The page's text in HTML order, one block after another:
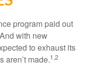
program paid out
with new
to exhaust its
aren’t made.1,2